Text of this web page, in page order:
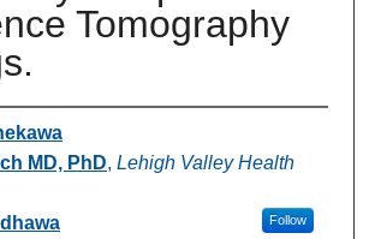
Tomography
MD, PhD, Lehigh Valley Health
Follow